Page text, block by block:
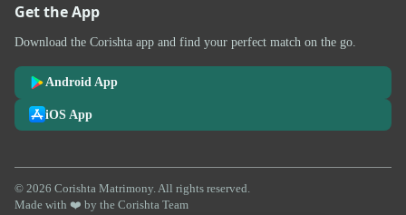
Get the App
Download the Corishta app and find your perfect match on the go.
Android App
iOS App
© 2026 Corishta Matrimony. All rights reserved.
Made with ❤️ by the Corishta Team